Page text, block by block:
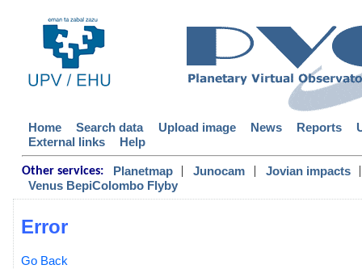
Home Search data Upload image News Reports
External links
Help
Other services: Planetmap | Junocam | Jovian impacts
|
Venus BepiColombo Flyby
Error
Go Back